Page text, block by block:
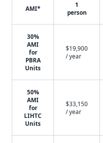
AMI*
1
person
30%
AMI
for
PBRA
Units
$19,900
/ year
50%
AMI
for
LIHTC
Units
$33,150
/ year